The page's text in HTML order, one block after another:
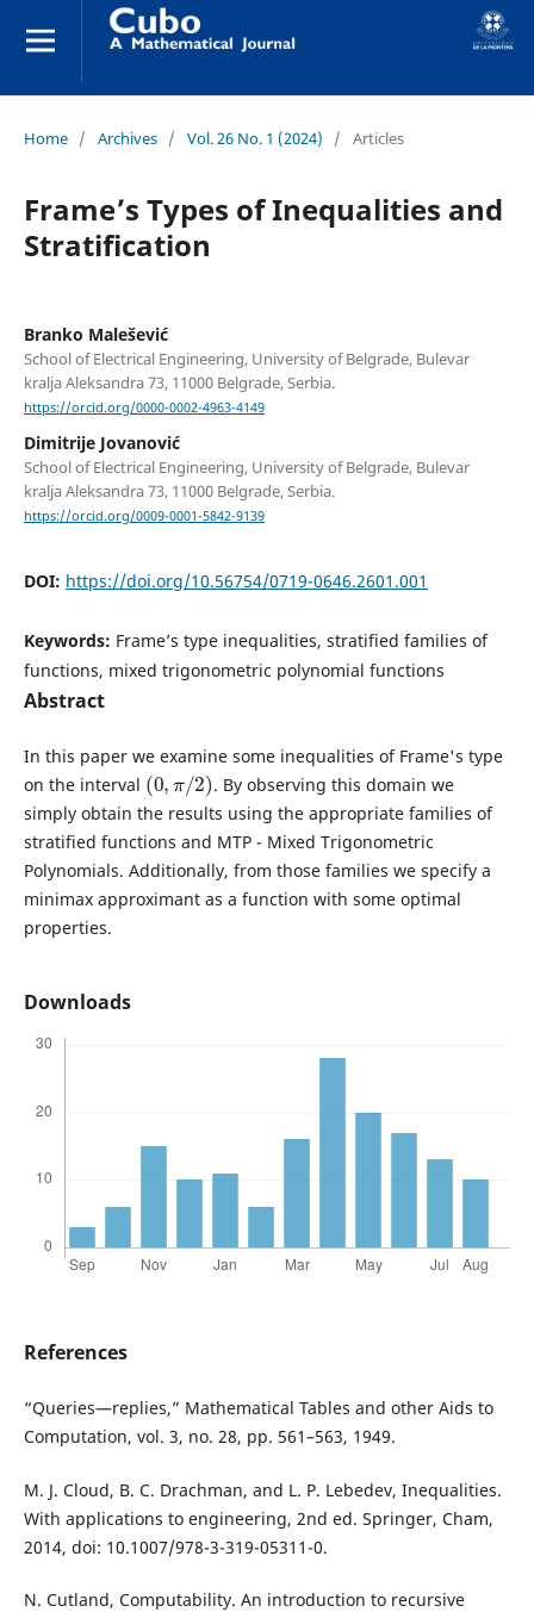
Home / Archives / Vol. 26 No. 1 (2024) / Articles
Frame’s Types of Inequalities and
Stratification
Branko Malešević
School of Electrical Engineering, University of Belgrade, Bulevar
kralja Aleksandra 73, 11000 Belgrade, Serbia.
https://orcid.org/0000-0002-4963-4149
Dimitrije Jovanović
School of Electrical Engineering, University of Belgrade, Bulevar
kralja Aleksandra 73, 11000 Belgrade, Serbia.
https://orcid.org/0009-0001-5842-9139
DOI: https://doi.org/10.56754/0719-0646.2601.001
Keywords: Frame’s type inequalities, stratified families of
functions, mixed trigonometric polynomial functions
Abstract
In this paper we examine some inequalities of Frame's type
on the interval
(0,π/2)
. By observing this domain we
simply obtain the results using the appropriate families of
stratified functions and MTP - Mixed Trigonometric
Polynomials. Additionally, from those families we specify a
minimax approximant as a function with some optimal
properties.
Downloads
References
“Queries—replies,” Mathematical Tables and other Aids to
Computation, vol. 3, no. 28, pp. 561–563, 1949.
M. J. Cloud, B. C. Drachman, and L. P. Lebedev, Inequalities.
With applications to engineering, 2nd ed. Springer, Cham,
2014, doi: 10.1007/978-3-319-05311-0.
N. Cutland, Computability. An introduction to recursive